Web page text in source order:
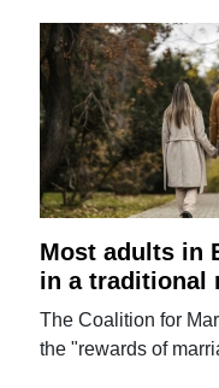
Most adults in
in a traditional
The Coalition for
the "rewards of